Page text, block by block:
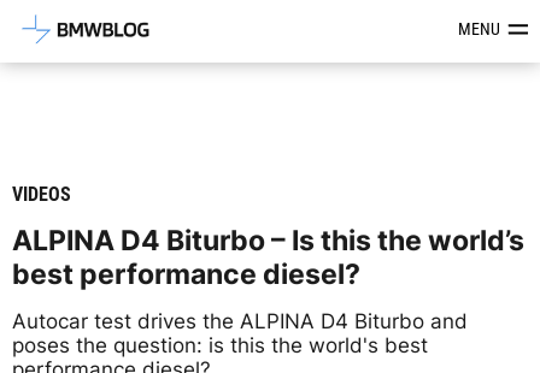
Latest BMW News, Reviews &MENU
VIDEOS
ALPINA D4 Biturbo – Is this the world’s
best performance diesel?
Autocar test drives the ALPINA D4 Biturbo and
poses the question: is this the world's best